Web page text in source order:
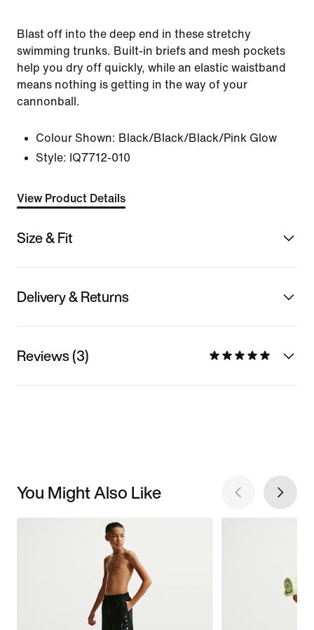
Blast off into the deep end in these stretchy
swimming trunks. Built-in briefs and mesh pockets
help you dry off quickly, while an elastic waistband
means nothing is getting in the way of your
cannonball.
Colour Shown: Black/Black/Black/Pink Glow
Style: IQ7712-010
View Product Details
Size & Fit
Delivery & Returns
Reviews (3)
You Might Also Like